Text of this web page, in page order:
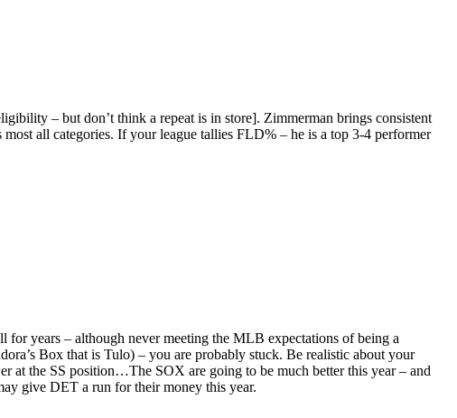
– but don’t think a repeat is in store]. Zimmerman brings consistent
all categories. If your league tallies FLD% – he is a top 3-4 performer
for years – although never meeting the MLB expectations of being a
Box that is Tulo) – you are probably stuck. Be realistic about your
at the SS position…The SOX are going to be much better this year – and
give DET a run for their money this year.